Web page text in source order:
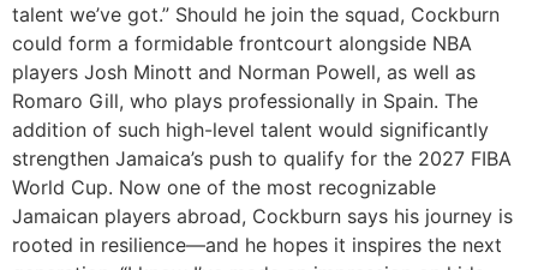
talent we’ve got.” Should he join the squad, Cockburn
could form a formidable frontcourt alongside NBA
players Josh Minott and Norman Powell, as well as
Romaro Gill, who plays professionally in Spain. The
addition of such high-level talent would significantly
strengthen Jamaica’s push to qualify for the 2027 FIBA
World Cup. Now one of the most recognizable
Jamaican players abroad, Cockburn says his journey is
rooted in resilience—and he hopes it inspires the next